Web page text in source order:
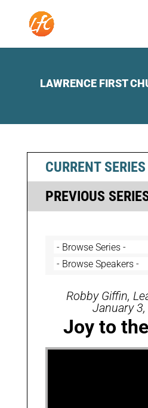
LAWRENCE FIRST
CURRENT SERIES
PREVIOUS
Robby Giffin,
January 3,
Joy to